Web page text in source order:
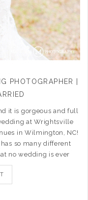
PHOTOGRAPHER |
it is gorgeous and full
at Wrightsville
in Wilmington, NC!
so many different
no wedding is ever